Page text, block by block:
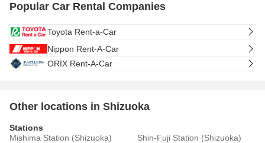
Popular Car Rental Companies
Toyota Rent-a-Car
Nippon Rent-A-Car
ORIX Rent-A-Car
Other locations in Shizuoka
Stations
Mishima Station (Shizuoka)
Shin-Fuji Station (Shizuoka)